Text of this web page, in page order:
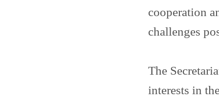
cooperation
challenges
The
interests in